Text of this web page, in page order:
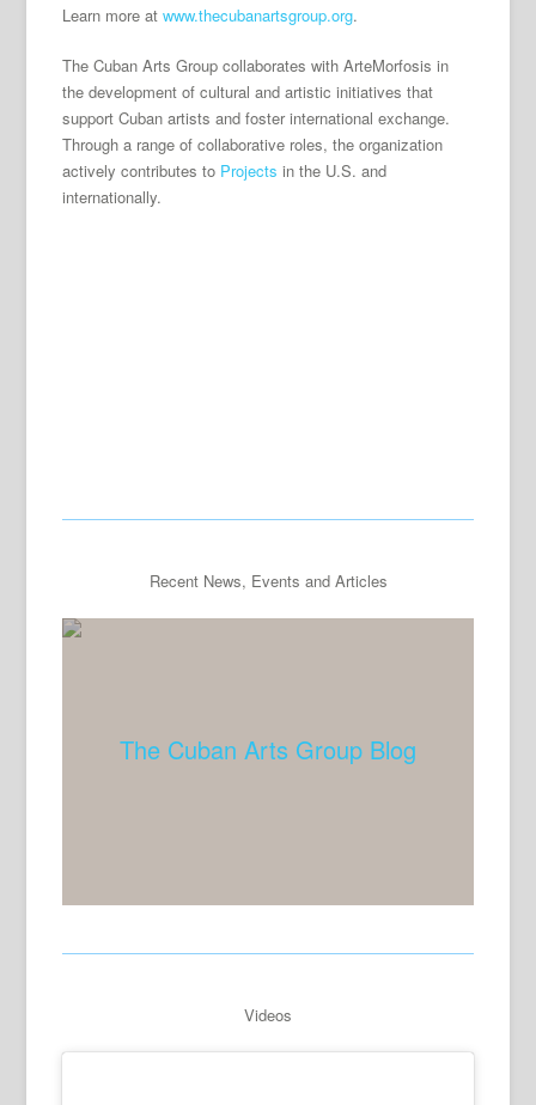
Learn more atwww.thecubanartsgroup.org.
The Cuban Arts Group collaborates with ArteMorfosis in
the development of cultural and artistic initiatives that
support Cuban artists and foster international exchange.
Through a range of collaborative roles, the organization
actively contributes to Projects in the U.S. and
internationally.
Recent News, Events and Articles
The Cuban Arts Group Blog
Videos